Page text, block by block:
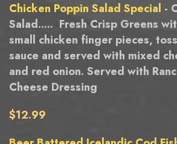
Chicken Poppin Salad Special -
Salad..... Fresh Crisp Greens
small chicken finger pieces,
sauce and served with mixed
and red onion. Served with
Cheese Dressing
$12.99